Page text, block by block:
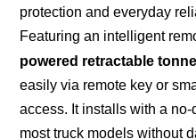
protection and everyday
Featuring an intelligent
powered retractable
easily via remote key or
access. It installs with a
most truck models without